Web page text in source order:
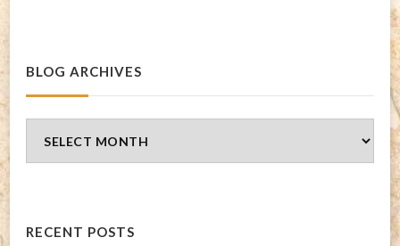
BLOG ARCHIVES
Archives
RECENT POSTS